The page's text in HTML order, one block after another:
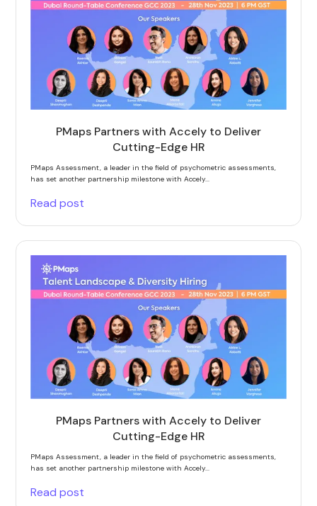
PMaps Partners with Accely to Deliver
Cutting-Edge HR
PMaps Assessment, a leader in the field of psychometric assessments,
has set another partnership milestone with Accely...
Read post
PMaps Partners with Accely to Deliver
Cutting-Edge HR
PMaps Assessment, a leader in the field of psychometric assessments,
has set another partnership milestone with Accely...
Read post